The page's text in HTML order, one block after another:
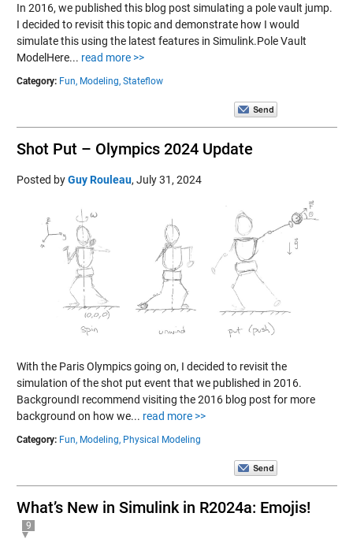
In 2016, we published this blog post simulating a pole vault jump.
I decided to revisit this topic and demonstrate how I would
simulate this using the latest features in Simulink.Pole Vault
ModelHere... read more >>
Category: Fun, Modeling, Stateflow
Shot Put – Olympics 2024 Update
Posted byGuy Rouleau, July 31, 2024
With the Paris Olympics going on, I decided to revisit the
simulation of the shot put event that we published in 2016.
BackgroundI recommend visiting the 2016 blog post for more
background on how we... read more >>
Category: Fun, Modeling, Physical Modeling
What’s New in Simulink in R2024a: Emojis!
9